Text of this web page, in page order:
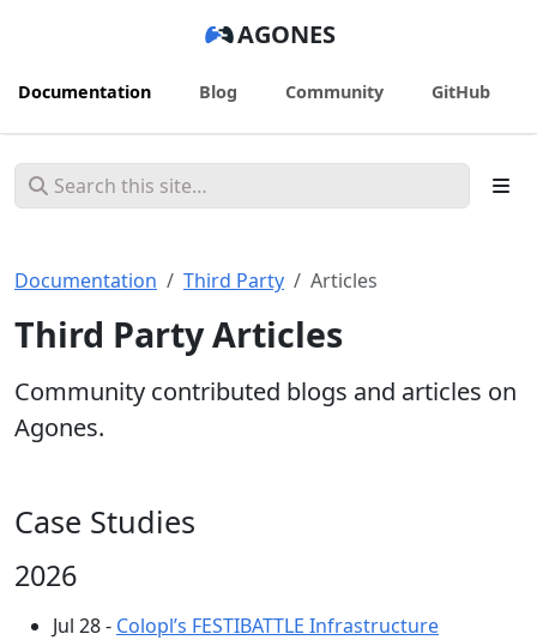
AGONES
Documentation Blog Community GitHub
Documentation Third Party Articles
Third Party Articles
Community contributed blogs and articles on
Agones.
Case Studies
2026
Jul 28 - Colopl’s FESTIBATTLE Infrastructure